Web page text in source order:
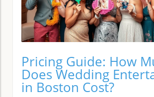
Pricing Guide: How
Does Wedding
in Boston Cost?